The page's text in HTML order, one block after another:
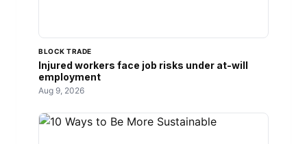
BLOCK TRADE
Injured workers face job risks under at-will
employment
Aug 9, 2026